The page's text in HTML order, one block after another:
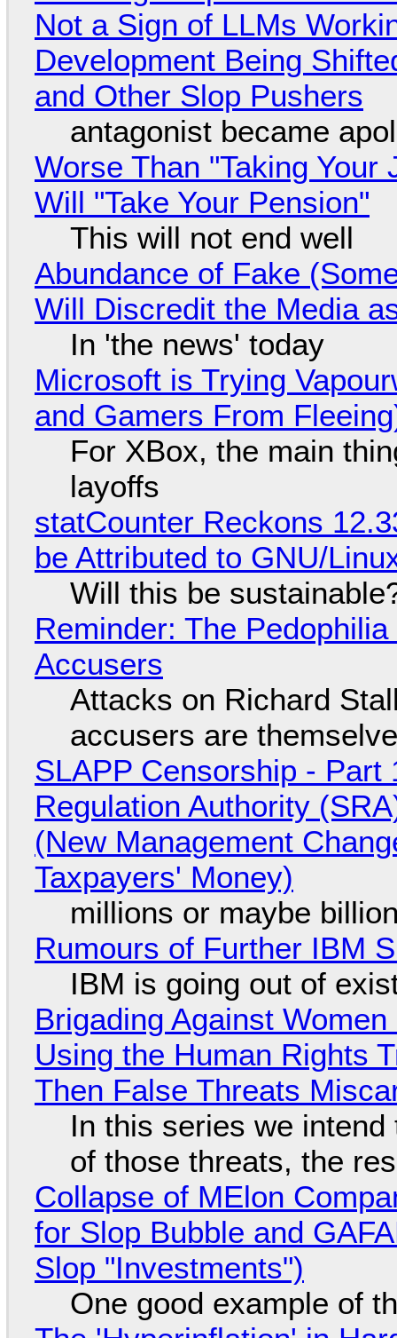
Not a Sign of LLMs
Development Being
and Other Slop Pushers
antagonist became
Worse Than "Taking
Will "Take Your Pension"
This will not end well
Abundance of Fake
Will Discredit the Media
In 'the news' today
Microsoft is Trying
and Gamers From
For XBox, the main
layoffs
statCounter Reckons
be Attributed to GNU/
Will this be
Reminder: The
Accusers
Attacks on Richard
accusers are
SLAPP Censorship -
Regulation Authority
(New Management
Taxpayers' Money)
millions or maybe
Rumours of Further IBM
IBM is going out of
Brigading Against
Using the Human Rights
Then False Threats
In this series we
of those threats, the
Collapse of MElon
for Slop Bubble and
Slop "Investments")
One good example of